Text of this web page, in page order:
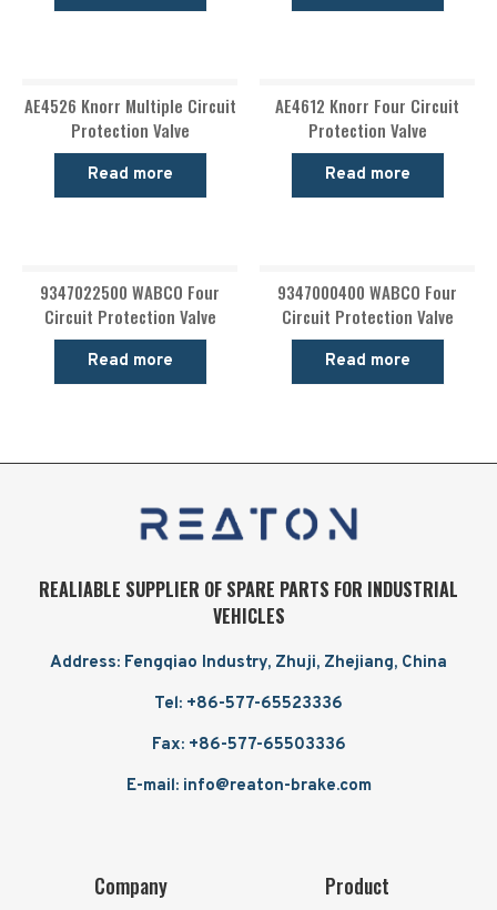
AE4526 Knorr Multiple Circuit
Protection Valve
Read more
AE4612 Knorr Four Circuit
Protection Valve
Read more
9347022500 WABCO Four
Circuit Protection Valve
Read more
9347000400 WABCO Four
Circuit Protection Valve
Read more
REALIABLE SUPPLIER OF SPARE PARTS FOR INDUSTRIAL
VEHICLES
Address: Fengqiao Industry, Zhuji, Zhejiang, China
Tel: +86-577-65523336
Fax: +86-577-65503336
E-mail: info@reaton-brake.com
Company Product